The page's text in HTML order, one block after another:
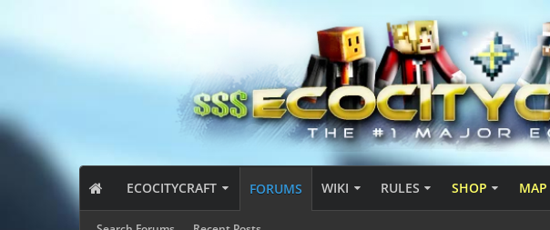
ECOCITYCRAFT FORUMS WIKI RULES SHOP MAP